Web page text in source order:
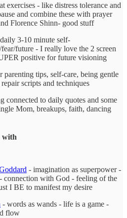
exercises - like distress tolerance and
and combine these with prayer
Florence Shinn- good stuff
3-10 minute self-
future - I really love the 2 screen
positive for future visioning
tips, self-care, being gentle
scripts and techniques
connected to daily quotes and some
Mom, breakups, faith, dancing
with
- imagination as superpower -
connection with God - feeling of the
I BE to manifest my desire
- words as wands - life is a game -
flow